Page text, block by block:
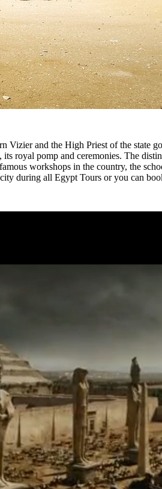
Vizier and the High Priest of the state
royal pomp and ceremonies. The
workshops in the country, the
during all Egypt Tours or you can